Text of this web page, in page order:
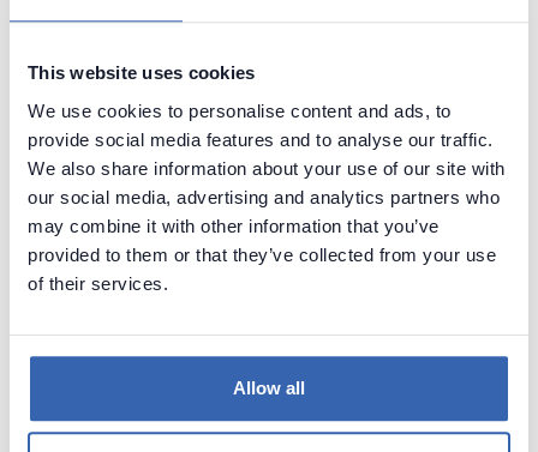
This website uses cookies
We use cookies to personalise content and ads, to
provide social media features and to analyse our traffic.
We also share information about your use of our site with
our social media, advertising and analytics partners who
may combine it with other information that you’ve
provided to them or that they’ve collected from your use
of their services.
Allow all
databases in minutes and share it with your team.
Capture and preserve tribal knowledge in shared
repository.